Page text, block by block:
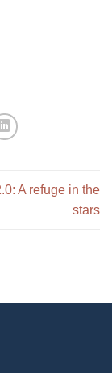
A refuge in the
stars